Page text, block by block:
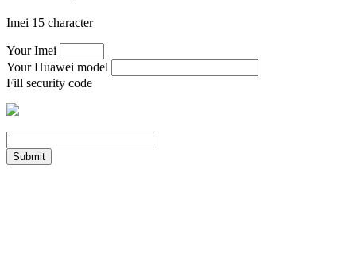
Imei 15 character
Your Imei
Your Huawei model
Fill security code
Submit